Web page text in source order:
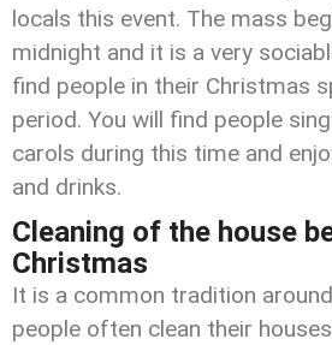
locals this event. The mass
midnight and it is a very
find people in their Christmas
period. You will find people
carols during this time and
and drinks.
Cleaning of the house
Christmas
It is a common tradition
people often clean their